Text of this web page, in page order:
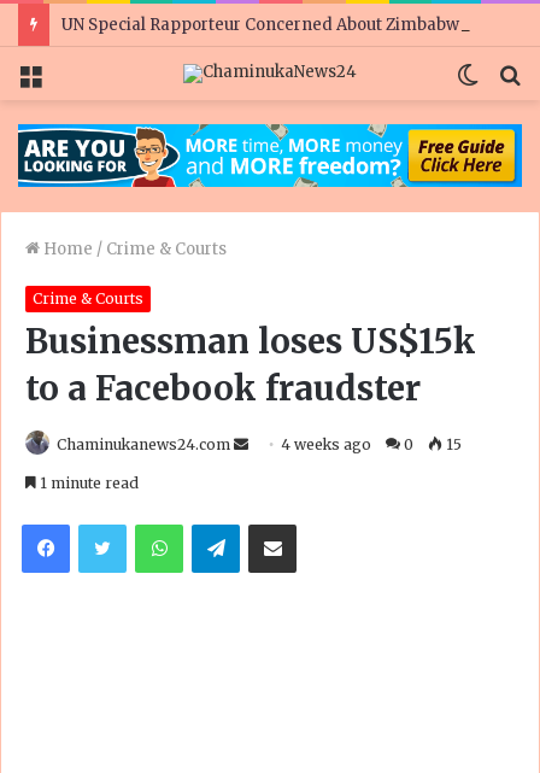
Menu
Home / Crime & Courts
Crime & Courts
Businessman loses US$15k
to a Facebook fraudster
Chaminukanews24.com
Send4 weeks ago 0 15
1 minute read
FacebookTwitterWhatsAppTelegramShare via Email